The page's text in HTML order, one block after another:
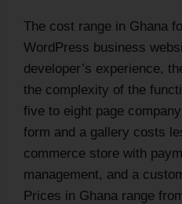
The cost range in Ghana
WordPress business
developer’s experience,
the complexity of the
five to eight page
form and a gallery costs
commerce store with
management, and a
Prices in Ghana range